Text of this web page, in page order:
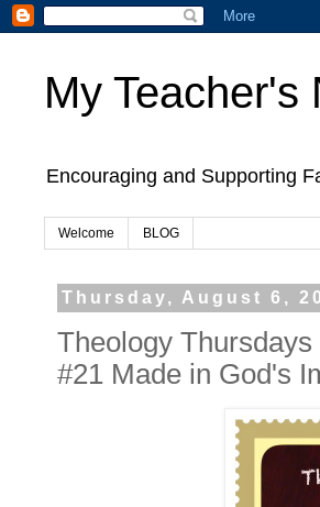
My Teacher's
Encouraging and Supporting
Welcome BLOG
Thursday, August 6,
Theology
#21 Made in God's